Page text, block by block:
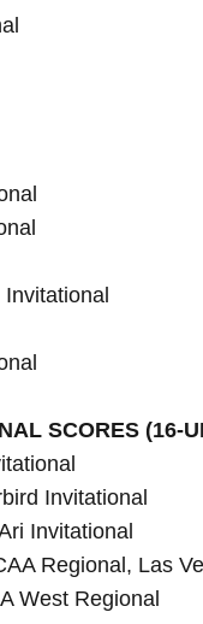
SCORES (16-
Invitational
Invitational
Regional, Las